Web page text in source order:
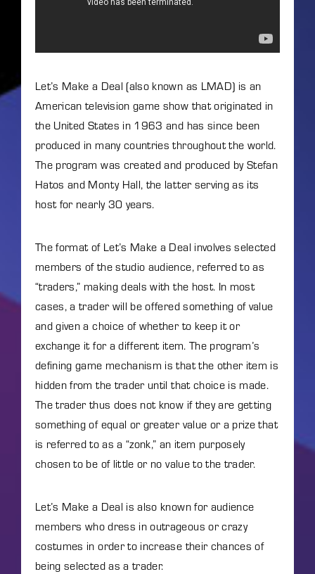
Let’s Make a Deal (also known as LMAD) is an
American television game show that originated in
the United States in 1963 and has since been
produced in many countries throughout the world.
The program was created and produced by Stefan
Hatos and Monty Hall, the latter serving as its
host for nearly 30 years.
The format of Let’s Make a Deal involves selected
members of the studio audience, referred to as
“traders,” making deals with the host. In most
cases, a trader will be offered something of value
and given a choice of whether to keep it or
exchange it for a different item. The program’s
defining game mechanism is that the other item is
hidden from the trader until that choice is made.
The trader thus does not know if they are getting
something of equal or greater value or a prize that
is referred to as a “zonk,” an item purposely
chosen to be of little or no value to the trader.
Let’s Make a Deal is also known for audience
members who dress in outrageous or crazy
costumes in order to increase their chances of
being selected as a trader.
Lost Your Password?